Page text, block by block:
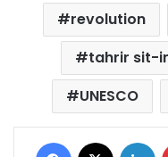
revolution
tahrir sit-
UNESCO
Facebook